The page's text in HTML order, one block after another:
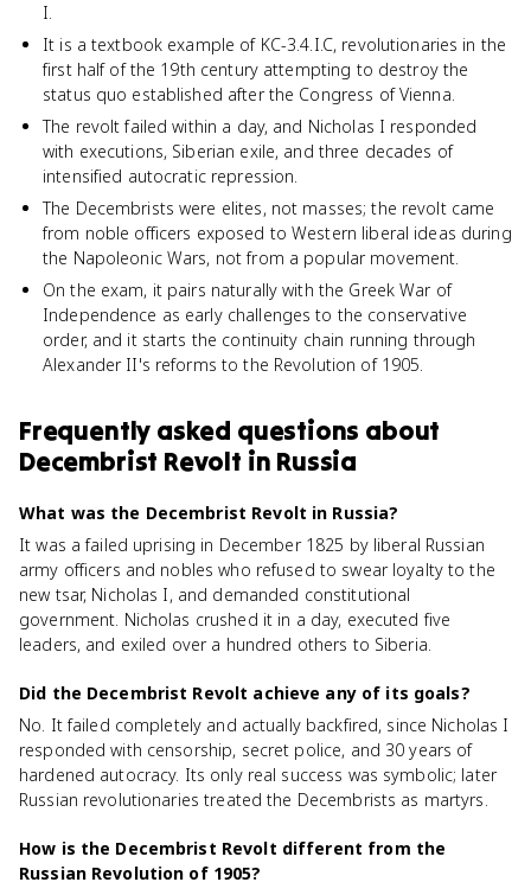
I.
It is a textbook example of KC-3.4.I.C, revolutionaries in the
first half of the 19th century attempting to destroy the
status quo established after the Congress of Vienna.
The revolt failed within a day, and Nicholas I responded
with executions, Siberian exile, and three decades of
intensified autocratic repression.
The Decembrists were elites, not masses; the revolt came
from noble officers exposed to Western liberal ideas during
the Napoleonic Wars, not from a popular movement.
On the exam, it pairs naturally with the Greek War of
Independence as early challenges to the conservative
order, and it starts the continuity chain running through
Alexander II's reforms to the Revolution of 1905.
Frequently asked questions about
Decembrist Revolt in Russia
What was the Decembrist Revolt in Russia?
It was a failed uprising in December 1825 by liberal Russian
army officers and nobles who refused to swear loyalty to the
new tsar, Nicholas I, and demanded constitutional
government. Nicholas crushed it in a day, executed five
leaders, and exiled over a hundred others to Siberia.
Did the Decembrist Revolt achieve any of its goals?
No. It failed completely and actually backfired, since Nicholas I
responded with censorship, secret police, and 30 years of
hardened autocracy. Its only real success was symbolic; later
Russian revolutionaries treated the Decembrists as martyrs.
How is the Decembrist Revolt different from the
Russian Revolution of 1905?